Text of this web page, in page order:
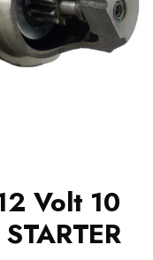
Volt 10